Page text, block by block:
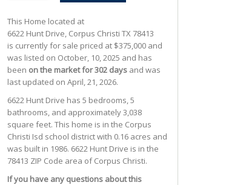
This Home located at
6622 Hunt Drive, Corpus Christi TX 78413
is currently for sale priced at $375,000 and
was listed on October, 10, 2025 and has
been on the market for 302 daysand was
last updated on April, 21, 2026.
6622 Hunt Drive has 5 bedrooms, 5
bathrooms, and approximately 3,038
square feet. This home is in the Corpus
Christi Isd school district with 0.16 acres and
was built in 1986. 6622 Hunt Drive is in the
78413 ZIP Code area ofCorpus Christi.
If you have any questions about this